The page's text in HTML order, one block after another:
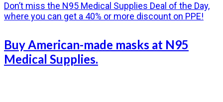
Don’t miss the N95 Medical Supplies Deal of the Day,
where you can get a 40% or more discount on PPE!
Buy American-made masks at N95
Medical Supplies.